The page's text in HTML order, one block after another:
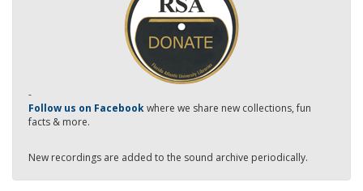
-
Follow us on Facebookwhere we share new collections, fun
facts & more.
New recordings are added to the sound archive periodically.